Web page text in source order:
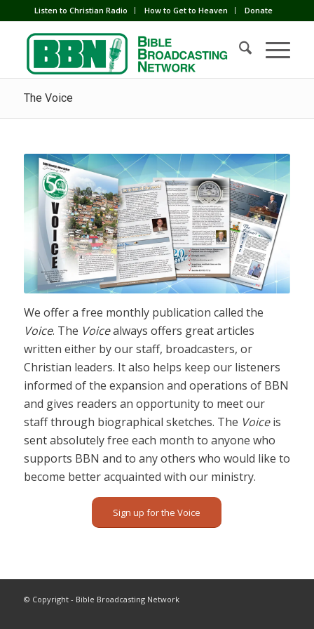
Listen to Christian Radio How to Get to Heaven Donate
The Voice
We offer a free monthly publication called the
Voice. The Voicealways offers great articles
written either by our staff, broadcasters, or
Christian leaders. It also helps keep our listeners
informed of the expansion and operations of BBN
and gives readers an opportunity to meet our
staff through biographical sketches. The Voiceis
sent absolutely free each month to anyone who
supports BBN and to any others who would like to
become better acquainted with our ministry.
Sign up for the Voice
© Copyright - Bible Broadcasting Network